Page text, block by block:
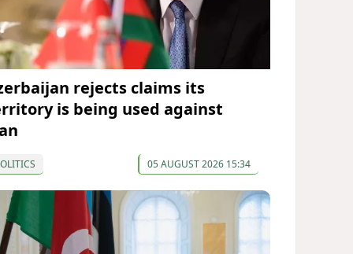
rejects claims its
is being used against
05 AUGUST 2026 15:34